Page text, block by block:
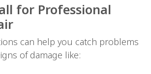
for Professional
can help you catch problems
of damage like: